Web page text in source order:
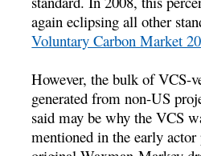
again eclipsing all other
Voluntary Carbon Market
However, the bulk of VCS-
generated from non-US
said may be why the VCS
mentioned in the early